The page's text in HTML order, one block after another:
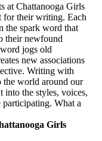
at Chattanooga Girls
for their writing. Each
the spark word that
their newfound
jogs old
new associations
Writing with
the world around our
into the styles, voices,
participating. What a
Girls